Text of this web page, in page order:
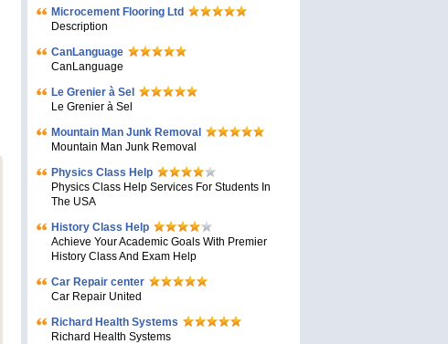
Microcement Flooring Ltd
Description
CanLanguage
CanLanguage
Le Grenier à Sel
Le Grenier à Sel
Mountain Man Junk Removal
Mountain Man Junk Removal
Physics Class Help
Physics Class Help Services For Students In
The USA
History Class Help
Achieve Your Academic Goals With Premier
History Class And Exam Help
Car Repair center
Car Repair United
Richard Health Systems
Richard Health Systems